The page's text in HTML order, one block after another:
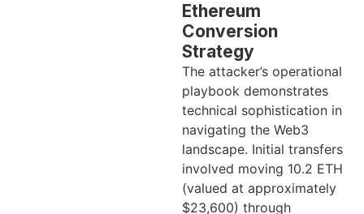
Ethereum
Conversion
Strategy
The attacker’s operational
playbook demonstrates
technical sophistication in
navigating the Web3
landscape. Initial transfers
involved moving 10.2 ETH
(valued at approximately
$23,600) through